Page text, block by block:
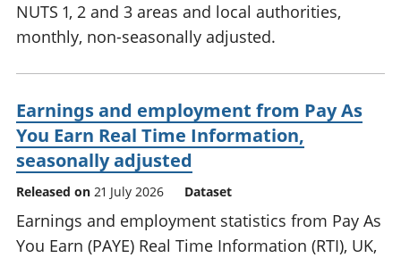
NUTS 1, 2 and 3 areas and local authorities,
monthly, non-seasonally adjusted.
Earnings and employment from Pay As
You Earn Real Time Information,
seasonally adjusted
Released on 21 July 2026 Dataset
Earnings and employment statistics from Pay As
You Earn (PAYE) Real Time Information (RTI), UK,